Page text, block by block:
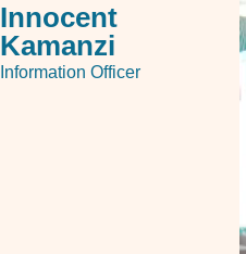
Innocent
Kamanzi
Information Officer